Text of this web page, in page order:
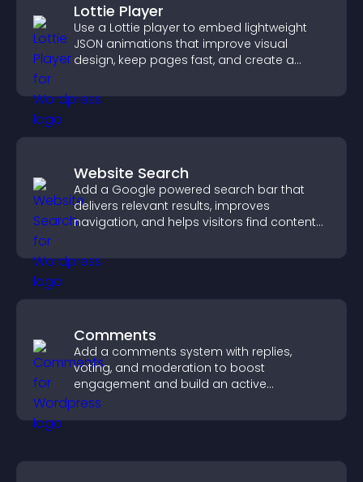
Lottie Player
Use a Lottie player to embed lightweight
JSON animations that improve visual
design, keep pages fast, and create a
Website Search
Add a Google powered search bar that
delivers relevant results, improves
navigation, and helps visitors find content
Comments
Add a comments system with replies,
voting, and moderation to boost
engagement and build an active
community on your site.